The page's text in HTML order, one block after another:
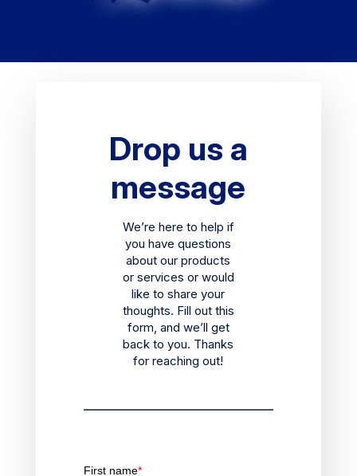
Drop us a
message
We’re here to help if
you have questions
about our products
or services or would
like to share your
thoughts. Fill out this
form, and we’ll get
back to you. Thanks
for reaching out!